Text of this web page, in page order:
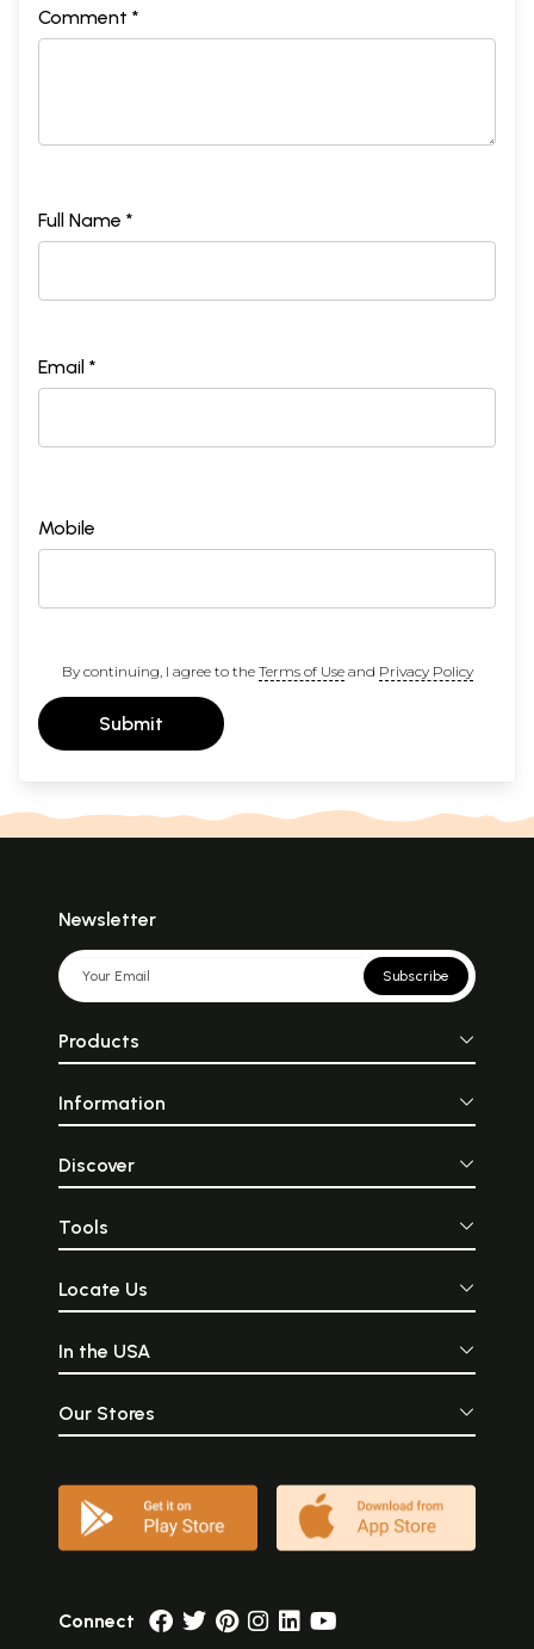
Comment *
Full Name *
Email *
Mobile
By continuing, I agree to the Terms of Useand Privacy Policy
Submit
Newsletter
Subscribe
Products
Information
Discover
Tools
Locate Us
In the USA
Our Stores
Connect